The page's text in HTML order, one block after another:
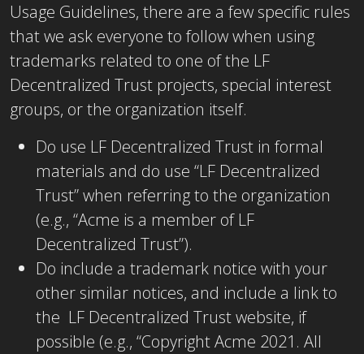
Usage Guidelines, there are a few specific rules
that we ask everyone to follow when using
trademarks related to one of the LF
Decentralized Trust projects, special interest
groups, or the organization itself.
Do use LF Decentralized Trust in formal
materials and do use “LF Decentralized
Trust” when referring to the organization
(e.g., “Acme is a member of LF
Decentralized Trust”).
Do include a trademark notice with your
other similar notices, and include a link to
the LF Decentralized Trust website, if
possible (e.g., “Copyright Acme 2021. All